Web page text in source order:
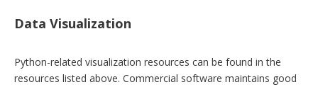
Data Visualization
Python-related visualization resources can be found in the
resources listed above. Commercial software maintains good